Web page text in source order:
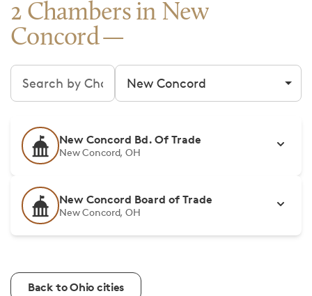
2 Chambers in New
Concord
Search chambers Filter by city
New Concord Bd. Of Trade
New Concord, OH
New Concord Board of Trade
New Concord, OH
Back to Ohio cities